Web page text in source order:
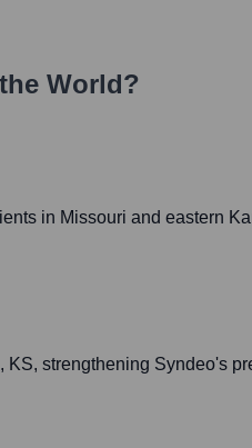
World?
in Missouri and eastern
strengthening Syndeo's